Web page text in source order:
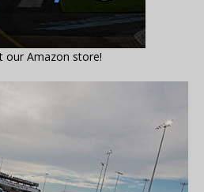
our Amazon store!